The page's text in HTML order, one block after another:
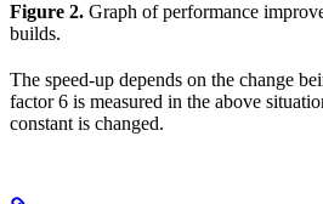
Figure 2. Graph of performance
builds.
The speed-up depends on the change
factor 6 is measured in the above
constant is changed.